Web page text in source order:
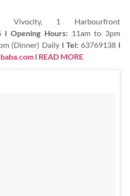
Vivocity, 1 Harbourfront
l Opening Hours:11am to 3pm
(Dinner) Daily l Tel: 63769138 l
l READ MORE